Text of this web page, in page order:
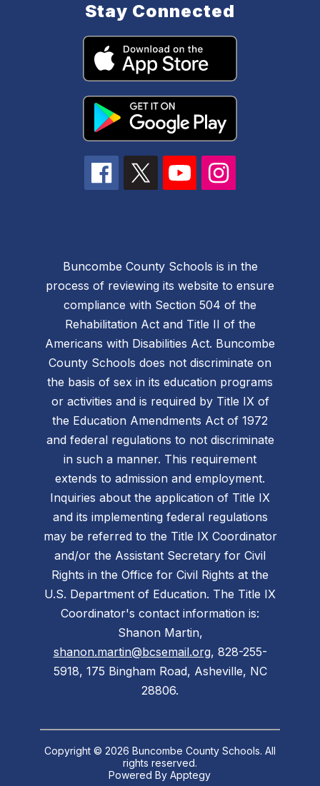
Stay Connected
Buncombe County Schools is in the
process of reviewing its website to ensure
compliance with Section 504 of the
Rehabilitation Act and Title II of the
Americans with Disabilities Act. Buncombe
County Schools does not discriminate on
the basis of sex in its education programs
or activities and is required by Title IX of
the Education Amendments Act of 1972
and federal regulations to not discriminate
in such a manner. This requirement
extends to admission and employment.
Inquiries about the application of Title IX
and its implementing federal regulations
may be referred to the Title IX Coordinator
and/or the Assistant Secretary for Civil
Rights in the Office for Civil Rights at the
U.S. Department of Education. The Title IX
Coordinator's contact information is:
Shanon Martin,
shanon.martin@bcsemail.org, 828-255-
5918, 175 Bingham Road, Asheville, NC
28806.
Copyright © 2026 Buncombe County Schools. All
rights reserved.
Powered ByApptegy